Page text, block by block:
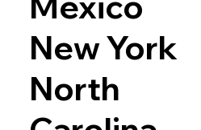
New York
North